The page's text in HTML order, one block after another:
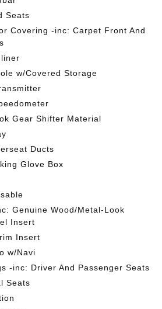
Seats
Covering -inc: Carpet Front And
w/Covered Storage
Gear Shifter Material
Ducts
Glove Box
Genuine Wood/Metal-Look
Insert
Insert
w/Navi
-inc: Driver And Passenger Seats
Seats